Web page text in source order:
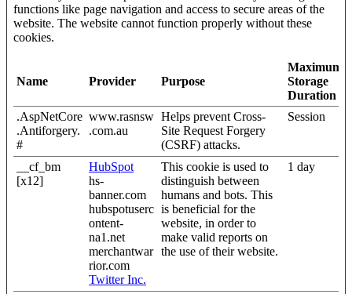
functions like page navigation and access to secure areas of the
website. The website cannot function properly without these
cookies.
Name Provider Purpose
Maximum
Storage
Duration
.AspNetCore
.Antiforgery.
#
www.rasnsw
.com.au
Helps prevent Cross-
Site Request Forgery
(CSRF) attacks.
Session
__cf_bm
[x12]
HubSpot
hs-
banner.com
hubspotuserc
ontent-
na1.net
merchantwar
rior.com
Twitter Inc.
This cookie is used to
distinguish between
humans and bots. This
is beneficial for the
website, in order to
make valid reports on
the use of their website.
1 day